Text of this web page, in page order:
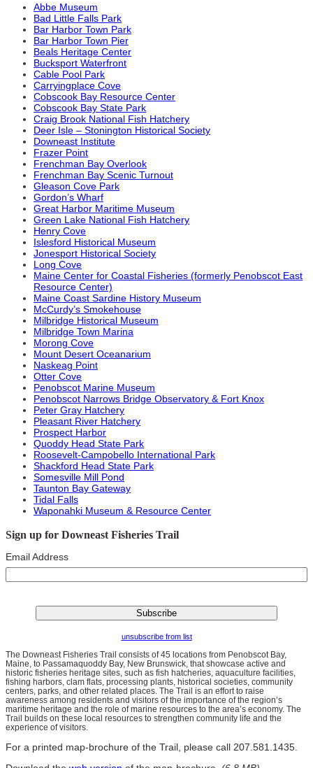
Abbe Museum
Bad Little Falls Park
Bar Harbor Town Park
Bar Harbor Town Pier
Beals Heritage Center
Bucksport Waterfront
Cable Pool Park
Carryingplace Cove
Cobscook Bay Resource Center
Cobscook Bay State Park
Craig Brook National Fish Hatchery
Deer Isle – Stonington Historical Society
Downeast Institute
Frazer Point
Frenchman Bay Overlook
Frenchman Bay Scenic Turnout
Gleason Cove Park
Gordon’s Wharf
Great Harbor Maritime Museum
Green Lake National Fish Hatchery
Henry Cove
Islesford Historical Museum
Jonesport Historical Society
Long Cove
Maine Center for Coastal Fisheries (formerly Penobscot East
Resource Center)
Maine Coast Sardine History Museum
McCurdy’s Smokehouse
Milbridge Historical Museum
Milbridge Town Marina
Morong Cove
Mount Desert Oceanarium
Naskeag Point
Otter Cove
Penobscot Marine Museum
Penobscot Narrows Bridge Observatory & Fort Knox
Peter Gray Hatchery
Pleasant River Hatchery
Prospect Harbor
Quoddy Head State Park
Roosevelt-Campobello International Park
Shackford Head State Park
Somesville Mill Pond
Taunton Bay Gateway
Tidal Falls
Waponahki Museum & Resource Center
Sign up for Downeast Fisheries Trail
Email Address
unsubscribe from list
The Downeast Fisheries Trail consists of 45 locations from Penobscot Bay,
Maine, to Passamaquoddy Bay, New Brunswick, that showcase active and
historic fisheries heritage sites, such as fish hatcheries, aquaculture facilities,
fishing harbors, clam flats, processing plants, historical societies, community
centers, parks, and other related places. The Trail is an effort to raise
awareness among residents and visitors of the importance of the region’s
maritime heritage and the role of marine resources to the area’s economy. The
Trail builds on these local resources to strengthen community life and the
experience of visitors.
For a printed map-brochure of the Trail, please call 207.581.1435.